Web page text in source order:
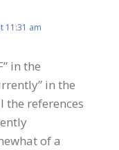
11:31 am
in the
in the
the references
of a